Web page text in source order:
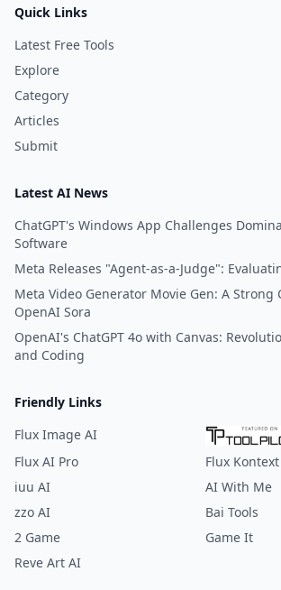
Quick Links
Latest Free Tools
Explore
Category
Articles
Submit
Latest AI News
ChatGPT's Windows App Challenges
Software
Meta Releases "Agent-as-a-Judge":
Meta Video Generator Movie Gen: A Strong
OpenAI Sora
OpenAI's ChatGPT 4o with Canvas:
and Coding
Friendly Links
Flux Image AI
Flux AI Pro
Flux Kontext
iuu AI
AI With Me
zzo AI
Bai Tools
2 Game
Game It
Reve Art AI